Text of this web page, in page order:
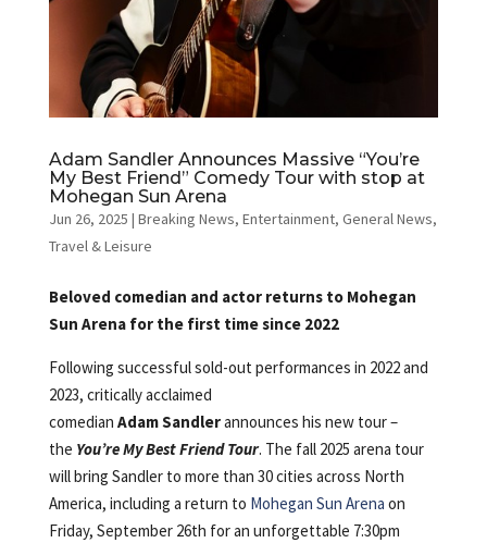
Adam Sandler Announces Massive “You’re
My Best Friend” Comedy Tour with stop at
Mohegan Sun Arena
Jun 26, 2025 | Breaking News, Entertainment, General News,
Travel & Leisure
Beloved comedian and actor returns to Mohegan
Sun Arena for the first time since 2022
Following successful sold-out performances in 2022 and
2023, critically acclaimed
comedian Adam Sandlerannounces his new tour –
the You’re My Best Friend Tour. The fall 2025 arena tour
will bring Sandler to more than 30 cities across North
America, including a return to Mohegan Sun Arena on
Friday, September 26th for an unforgettable 7:30pm